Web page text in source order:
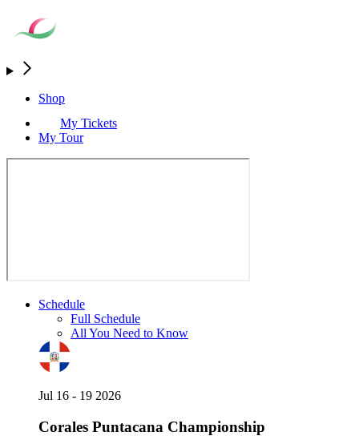
Shop
My Tickets
My Tour
Schedule
Full Schedule
All You Need to Know
Jul 16 - 19 2026
Corales Puntacana Championship